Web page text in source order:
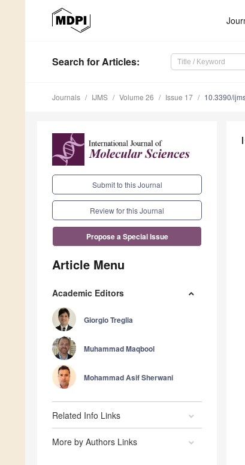
Search for Articles:
Journals IJMS Volume 26 Issue 17 10.3390/
Submit to this Journal
Review for this Journal
Propose a Special Issue
Article Menu
Academic Editors
Giorgio Treglia
Muhammad Maqbool
Mohammad Asif Sherwani
Related Info Links
More by Authors Links